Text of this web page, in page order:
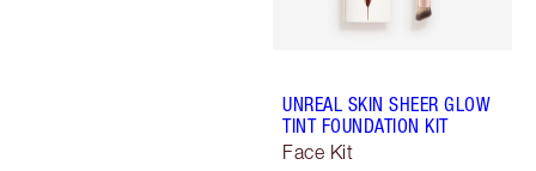
UNREAL SKIN SHEER GLOW
TINT FOUNDATION KIT
Face Kit